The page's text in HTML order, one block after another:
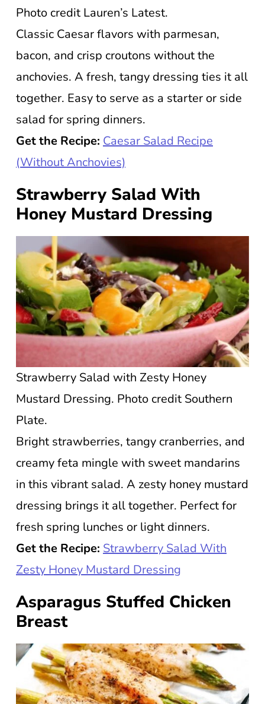
Photo credit Lauren’s Latest.
Classic Caesar flavors with parmesan,
bacon, and crisp croutons without the
anchovies. A fresh, tangy dressing ties it all
together. Easy to serve as a starter or side
salad for spring dinners.
Get the Recipe: Caesar Salad Recipe
(Without Anchovies)
Strawberry Salad With
Honey Mustard Dressing
Strawberry Salad with Zesty Honey
Mustard Dressing. Photo credit Southern
Plate.
Bright strawberries, tangy cranberries, and
creamy feta mingle with sweet mandarins
in this vibrant salad. A zesty honey mustard
dressing brings it all together. Perfect for
fresh spring lunches or light dinners.
Get the Recipe: Strawberry Salad With
Zesty Honey Mustard Dressing
Asparagus Stuffed Chicken
Breast